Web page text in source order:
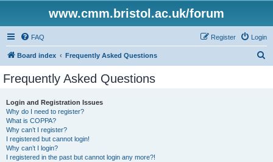
www.cmm.bristol.ac.uk/forum
FAQ Login
Register
Board index Frequently Asked Questions
Frequently Asked Questions
Login and Registration Issues
Why do I need to register?
What is COPPA?
Why can’t I register?
I registered but cannot login!
Why can’t I login?
I registered in the past but cannot login any more?!